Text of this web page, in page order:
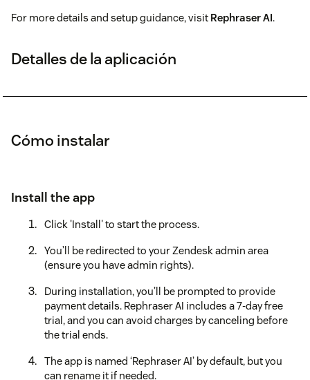
For more details and setup guidance, visit Rephraser AI.
Detalles de la aplicación
Cómo instalar
Install the app
Click 'Install' to start the process.
You’ll be redirected to your Zendesk admin area
(ensure you have admin rights).
During installation, you’ll be prompted to provide
payment details. Rephraser AI includes a 7-day free
trial, and you can avoid charges by canceling before
the trial ends.
The app is named ‘Rephraser AI’ by default, but you
can rename it if needed.